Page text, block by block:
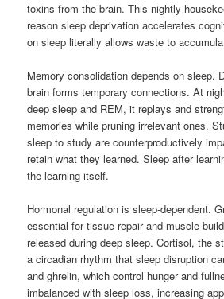
toxins from the brain. This nightly
reason sleep deprivation accelerates
on sleep literally allows waste to
Memory consolidation depends on sleep.
brain forms temporary connections. At
deep sleep and REM, it replays and
memories while pruning irrelevant ones.
sleep to study are counterproductively
retain what they learned. Sleep after
the learning itself.
Hormonal regulation is sleep-dependent.
essential for tissue repair and muscle
released during deep sleep. Cortisol, the
a circadian rhythm that sleep disruption
and ghrelin, which control hunger and
imbalanced with sleep loss, increasing